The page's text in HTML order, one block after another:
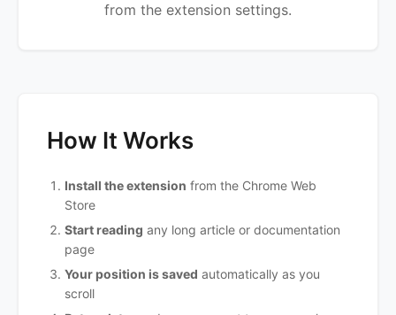
from the extension settings.
How It Works
Install the extension from the Chrome Web
Store
Start reading any long article or documentation
page
Your position is saved automatically as you
scroll